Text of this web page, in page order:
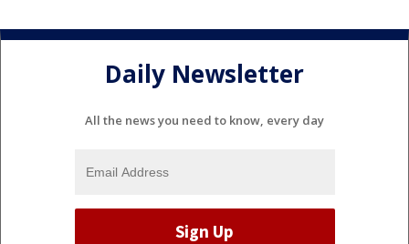
Daily Newsletter
All the news you need to know, every day